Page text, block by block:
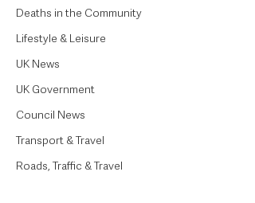
Deaths in the Community
Lifestyle & Leisure
UK News
UK Government
Council News
Transport & Travel
Roads, Traffic & Travel